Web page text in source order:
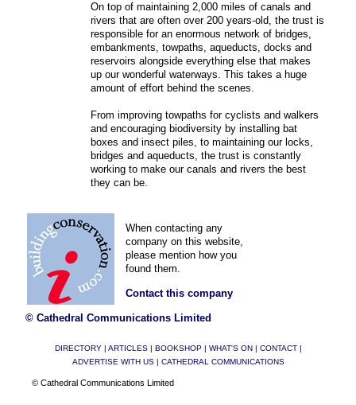
On top of maintaining 2,000 miles of canals and
rivers that are often over 200 years-old, the trust is
responsible for an enormous network of bridges,
embankments, towpaths, aqueducts, docks and
reservoirs alongside everything else that makes
up our wonderful waterways. This takes a huge
amount of effort behind the scenes.
From improving towpaths for cyclists and walkers
and encouraging biodiversity by installing bat
boxes and insect piles, to maintaining our locks,
bridges and aqueducts, the trust is constantly
working to make our canals and rivers the best
they can be.
When contacting any
company on this website,
please mention how you
found them.
Contact this company
© Cathedral Communications Limited
DIRECTORY| ARTICLES| BOOKSHOP| WHAT'S ON CONTACT|
ADVERTISE WITH US| CATHEDRAL COMMUNICATIONS
© Cathedral Communications Limited